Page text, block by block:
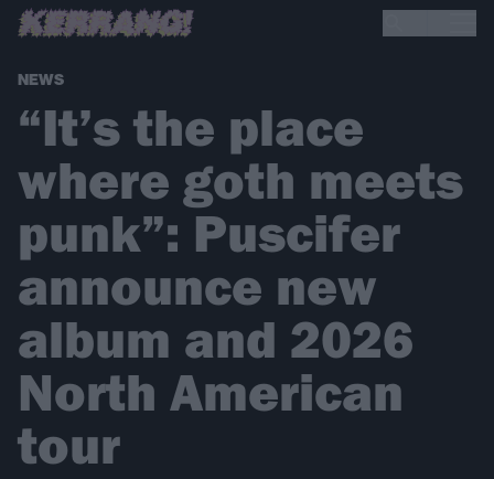
NEWS
“It’s the place
where goth meets
punk”: Puscifer
announce new
album and 2026
North American
tour